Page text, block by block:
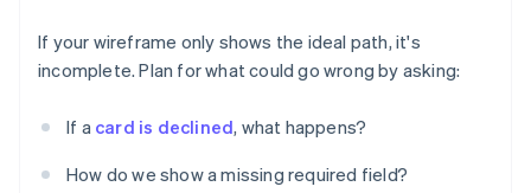
If your wireframe only shows the ideal path, it's
incomplete. Plan for what could go wrong by asking:
If a card is declined, what happens?
How do we show a missing required field?